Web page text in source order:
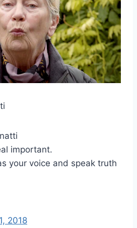
important.
your voice and speak truth
2018